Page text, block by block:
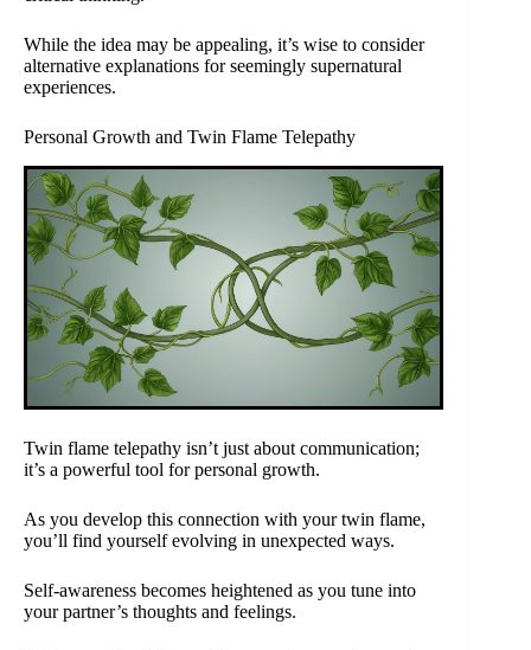
While the idea may be appealing, it’s wise to consider
alternative explanations for seemingly supernatural
experiences.
Personal Growth and Twin Flame Telepathy
Twin flame telepathy isn’t just about communication;
it’s a powerful tool for personal growth.
As you develop this connection with your twin flame,
you’ll find yourself evolving in unexpected ways.
Self-awareness becomes heightened as you tune into
your partner’s thoughts and feelings.